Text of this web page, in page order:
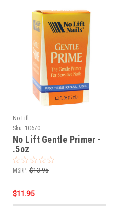
No Lift
Sku: 10670
No Lift Gentle Primer -
.5oz
MSRP: $13.95
$11.95